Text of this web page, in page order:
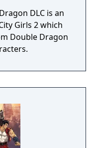
DLC is an
Girls 2 which
Double Dragon